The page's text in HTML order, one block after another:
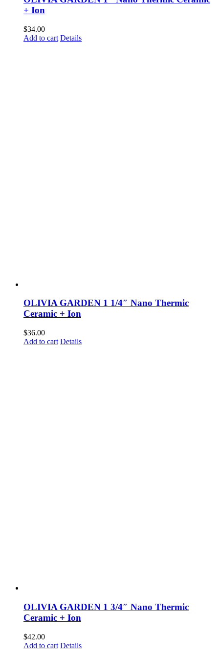
+ Ion
$34.00
Add to cart Details
OLIVIA GARDEN 1 1/4″ Nano Thermic
Ceramic + Ion
$36.00
Add to cart Details
OLIVIA GARDEN 1 3/4″ Nano Thermic
Ceramic + Ion
$42.00
Add to cart Details